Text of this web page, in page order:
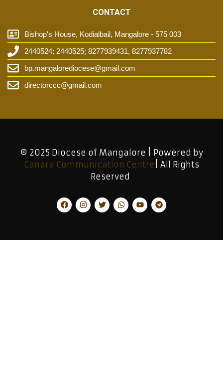
CONTACT
Bishop's House, Kodialbail, Mangalore - 575 003
2440524; 2440525; 8277939431, 8277937782
bp.mangalorediocese@gmail.com
directorccc@gmail.com
© 2025 Diocese of Mangalore | Powered by
Canara Communication Centre | All Rights
Reserved